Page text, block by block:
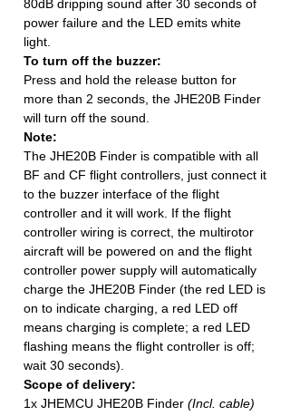
80dB dripping sound after 30 seconds of
power failure and the LED emits white
light.
To turn off the buzzer:
Press and hold the release button for
more than 2 seconds, the JHE20B Finder
will turn off the sound.
Note:
The JHE20B Finder is compatible with all
BF and CF flight controllers, just connect it
to the buzzer interface of the flight
controller and it will work. If the flight
controller wiring is correct, the multirotor
aircraft will be powered on and the flight
controller power supply will automatically
charge the JHE20B Finder (the red LED is
on to indicate charging, a red LED off
means charging is complete; a red LED
flashing means the flight controller is off;
wait 30 seconds).
Scope of delivery:
1x JHEMCU JHE20B Finder (Incl. cable)